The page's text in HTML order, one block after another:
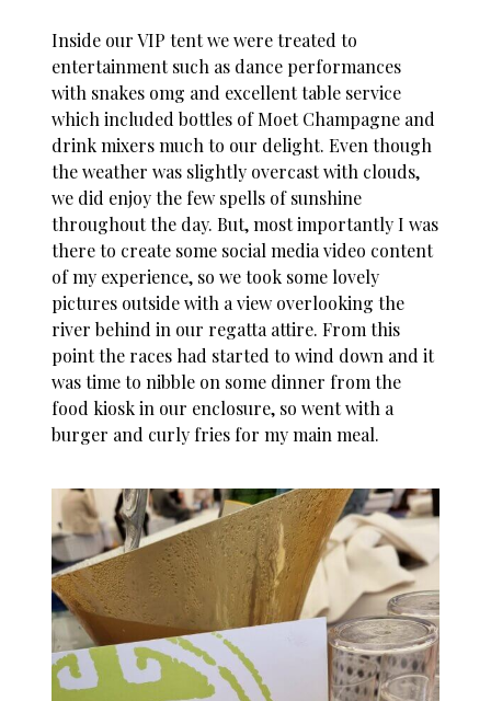
Inside our VIP tent we were treated to
entertainment such as dance performances
with snakes omg and excellent table service
which included bottles of Moet Champagne and
drink mixers much to our delight. Even though
the weather was slightly overcast with clouds,
we did enjoy the few spells of sunshine
throughout the day. But, most importantly I was
there to create some social media video content
of my experience, so we took some lovely
pictures outside with a view overlooking the
river behind in our regatta attire. From this
point the races had started to wind down and it
was time to nibble on some dinner from the
food kiosk in our enclosure, so went with a
burger and curly fries for my main meal.